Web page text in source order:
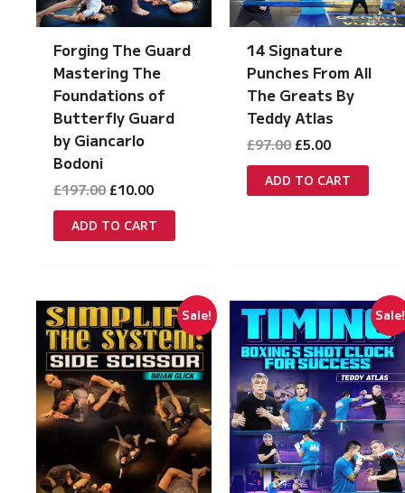
Forging The Guard
Mastering The
Foundations of
Butterfly Guard
by Giancarlo
Bodoni
£197.00 Original
was:
£197.00.
£10.00Current
is:
£10.00.
ADD TO CART
14 Signature
Punches From All
The Greats By
Teddy Atlas
£97.00 Original
was:
£97.00.
£5.00Current
is:
£5.00.
ADD TO CART
Sale! Sale!